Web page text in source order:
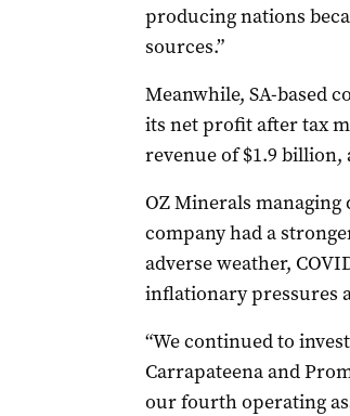
producing nations
sources.”
Meanwhile, SA-based
its net profit after tax
revenue of $1.9 billion,
OZ Minerals
company had a
adverse weather,
inflationary pressures
“We continued to
Carrapateena and
our fourth operating